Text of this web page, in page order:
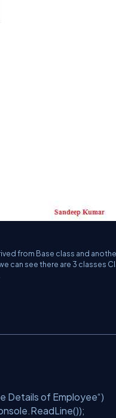
from Base class and
can see there are 3 classes
Details of Employee“)